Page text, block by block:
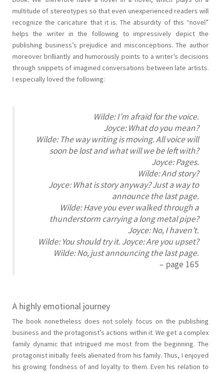
multitude of stereotypes so that even unexperienced readers will
recognize the caricature that it is. The absurdity of this “novel”
helps the writer in the following to impressively depict the
publishing business’s prejudice and misconceptions. The author
moreover brilliantly and humorously points to a writer’s decisions
through snippets of imagined conversations between late artists.
I especially loved the following:
Wilde: I’m afraid for the voice.
Joyce: What do you mean?
Wilde: The way writing is moving. All voice will
soon be lost and what will we be left with?
Joyce: Pages.
Wilde: And story?
Joyce: What is story anyway? Just a way to
announce the last page.
Wilde: Have you ever walked through a
thunderstorm carrying a long metal pipe?
Joyce: No, I haven’t.
Wilde: You should try it. Joyce: Are you upset?
Wilde: No, just announcing the last page.
– page 165
A highly emotional journey
The book nonetheless does not solely focus on the publishing
business and the protagonist’s actions within it. We get a complex
family dynamic that intrigued me most from the beginning. The
protagonist initially feels alienated from his family. Thus, I enjoyed
his growing fondness of and loyalty to them. Even his relation to